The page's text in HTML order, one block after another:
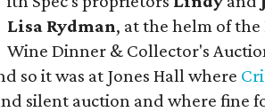
Lisa Rydman, at the helm of the
Wine Dinner & Collector's
so it was at Jones Hall where
silent auction and where fine